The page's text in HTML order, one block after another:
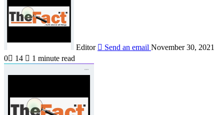
Editor Send an email November 30, 2021
0
14 1 minute read